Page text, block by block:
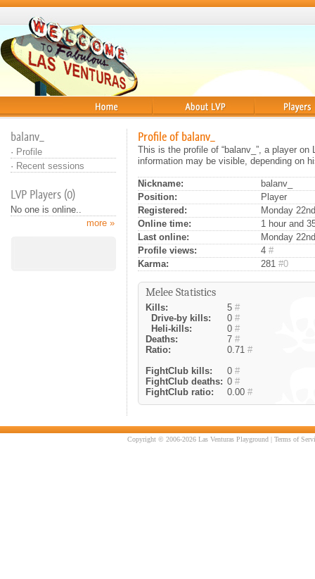
balanv_
· Profile
· Recent sessions
LVP Players (0)
No one is online..
more »
Profile of balanv_
This is the profile of “balanv_”, a player
information may be visible, depending on
Nickname:
balanv_
Position:
Player
Registered:
Monday
Online time:
1 hour and
Last online:
Monday
Profile views:
4 #
Karma:
281 #0
Melee Statistics
Kills: 5 #
Drive-by kills:
0 #
Heli-kills:
0 #
Deaths:
7 #
Ratio:
0.71 #
FightClub kills:
0 #
FightClub deaths: 0 #
FightClub ratio:
0.00 #
Copyright © 2006-2026 Las Venturas Playground |Terms of